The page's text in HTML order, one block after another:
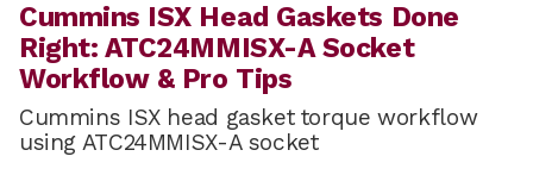
Cummins ISX Head Gaskets Done
Right: ATC24MMISX-A Socket
Workflow & Pro Tips
Cummins ISX head gasket torque workflow
using ATC24MMISX-A socket